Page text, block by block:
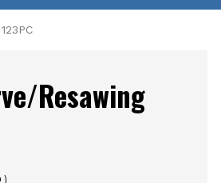
Resawing
)